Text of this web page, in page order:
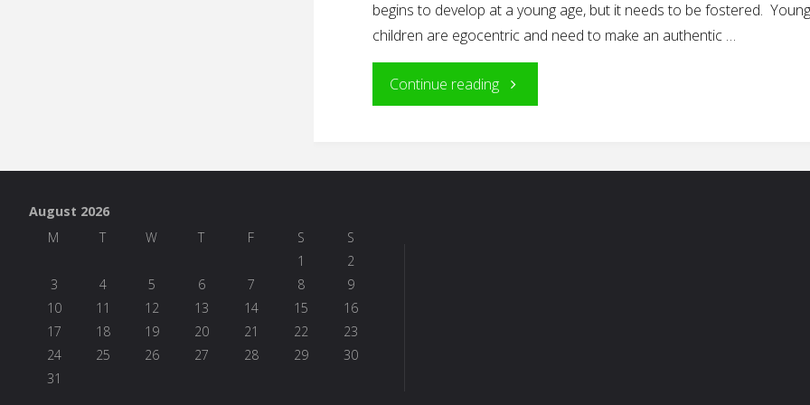
begins to develop at a young age, but it needs to be fostered. Young
children are egocentric and need to make an authentic …
Continue reading"Giving
August 2026
M
T W T F S
S
1
2
3
4 5 6 7 8
9
10
11 12 13 14 15
16
17
18 19 20 21 22
23
24
25 26 27 28 29
30
31